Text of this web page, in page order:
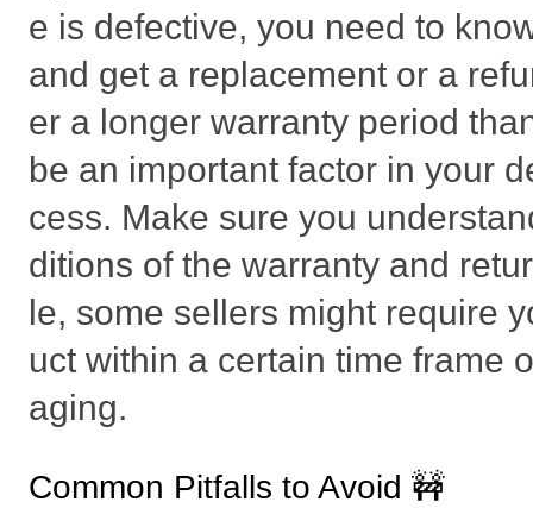
e is defective, you need to
and get a replacement or a
er a longer warranty period
be an important factor in your
cess. Make sure you
ditions of the warranty and
le, some sellers might require
uct within a certain time frame
aging.
Common Pitfalls to Avoid 🚧